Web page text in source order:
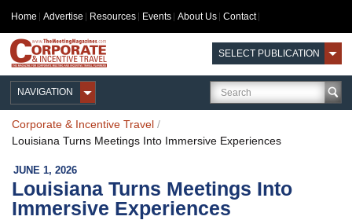
Home Advertise Resources Events About Us Contact
SELECT PUBLICATION
NAVIGATION
Corporate & Incentive Travel /
Louisiana Turns Meetings Into Immersive Experiences
JUNE 1, 2026
Louisiana Turns Meetings Into
Immersive Experiences